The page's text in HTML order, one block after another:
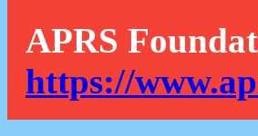
APRS
https://